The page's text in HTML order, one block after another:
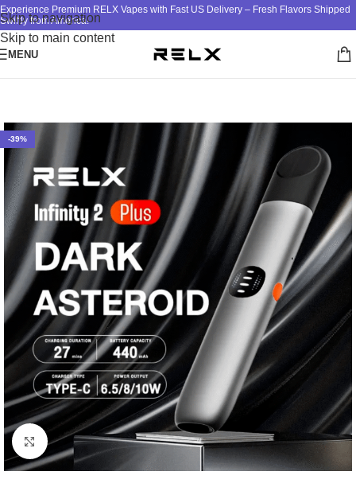
Skip to navigation
Skip to main content
Experience Premium RELX Vapes with Fast US Delivery – Fresh Flavors Shipped
Swiftly from America!
MENU
-39%
Click to enlarge